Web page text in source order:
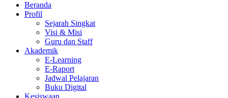
Beranda
Profil
Sejarah Singkat
Visi & Misi
Guru dan Staff
Akademik
E-Learning
E-Raport
Jadwal Pelajaran
Buku Digital
Kesiswaan